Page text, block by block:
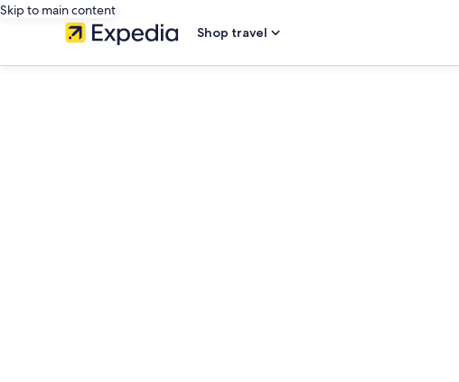
Skip to main content
Shop travel